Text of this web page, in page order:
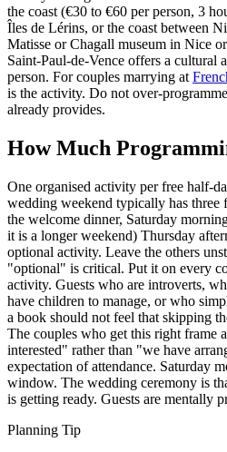
the coast (€30 to €60 per person, 3
Îles de Lérins, or the coast between
Matisse or Chagall museum in Nice
Saint-Paul-de-Vence offers a cultural
person. For couples marrying at
is the activity. Do not over-
already provides.
How Much
One organised activity per free half-
wedding weekend typically has
the welcome dinner, Saturday
it is a longer weekend) Thursday
optional activity. Leave the others
"optional" is critical. Put it on every
activity. Guests who are introverts,
have children to manage, or who
a book should not feel that skipping
The couples who get this right frame
interested" rather than "we have
expectation of attendance. Saturday
window. The wedding ceremony is
is getting ready. Guests are mentally
Planning Tip